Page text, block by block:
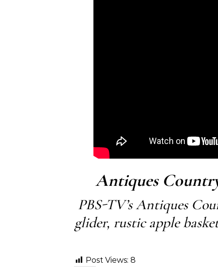
Antiques
PBS-TV’s Antiques
glider, rustic apple
Post Views: 8